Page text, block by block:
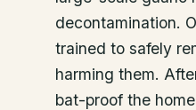
decontamination.
trained to safely
harming them.
bat-proof the